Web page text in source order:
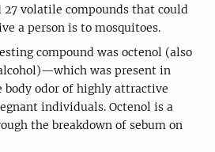
volatile compounds that could
a person is to mosquitoes.
compound was octenol (also
was present in
body odor of highly attractive
individuals. Octenol is a
the breakdown of sebum on